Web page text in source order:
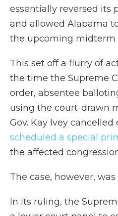
essentially reversed its
and allowed Alabama
the upcoming midterm
This set off a flurry of
the time the Supreme
order, absentee
using the court-drawn
Gov. Kay Ivey cancelled
scheduled a special
the affected
The case, however, was
In its ruling, the